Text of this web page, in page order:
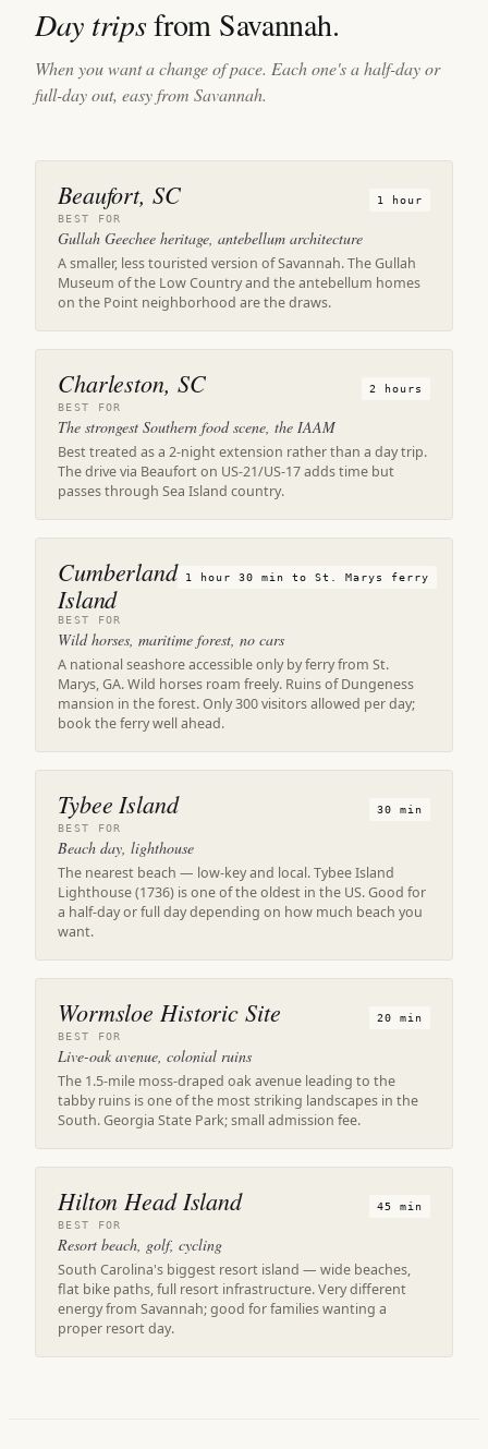
Day tripsfrom Savannah.
When you want a change of pace. Each one's a half-day or
full-day out, easy from Savannah.
Beaufort, SC
1 hour
BEST FOR
Gullah Geechee heritage, antebellum architecture
A smaller, less touristed version of Savannah. The Gullah
Museum of the Low Country and the antebellum homes
on the Point neighborhood are the draws.
Charleston, SC
2 hours
BEST FOR
The strongest Southern food scene, the IAAM
Best treated as a 2-night extension rather than a day trip.
The drive via Beaufort on US-21/US-17 adds time but
passes through Sea Island country.
Cumberland
Island
1 hour 30 min to St. Marys ferry
BEST FOR
Wild horses, maritime forest, no cars
A national seashore accessible only by ferry from St.
Marys, GA. Wild horses roam freely. Ruins of Dungeness
mansion in the forest. Only 300 visitors allowed per day;
book the ferry well ahead.
Tybee Island
30 min
BEST FOR
Beach day, lighthouse
The nearest beach — low-key and local. Tybee Island
Lighthouse (1736) is one of the oldest in the US. Good for
a half-day or full day depending on how much beach you
want.
Wormsloe Historic Site
20 min
BEST FOR
Live-oak avenue, colonial ruins
The 1.5-mile moss-draped oak avenue leading to the
tabby ruins is one of the most striking landscapes in the
South. Georgia State Park; small admission fee.
Hilton Head Island
45 min
BEST FOR
Resort beach, golf, cycling
South Carolina's biggest resort island — wide beaches,
flat bike paths, full resort infrastructure. Very different
energy from Savannah; good for families wanting a
proper resort day.